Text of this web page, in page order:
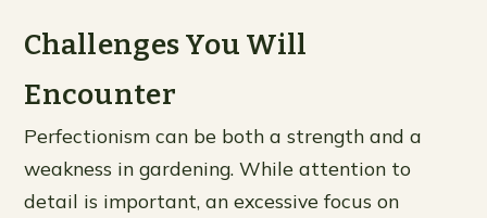
Challenges You Will
Encounter
Perfectionism can be both a strength and a
weakness in gardening. While attention to
detail is important, an excessive focus on